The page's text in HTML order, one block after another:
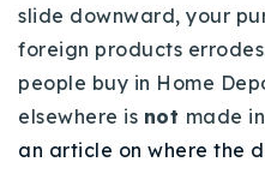
slide downward, your
foreign products
people buy in Home
elsewhere is not made
an article on where the